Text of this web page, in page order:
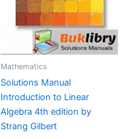
Mathematics
Solutions Manual
Introduction to Linear
Algebra 4th edition by
Strang Gilbert